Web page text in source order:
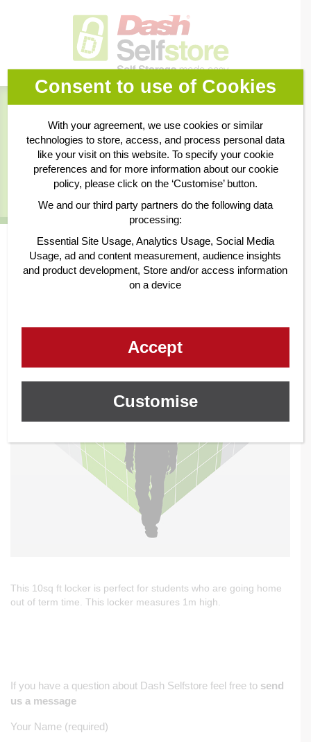
Book Online
Business Storage
10 sq ft
This 10sq ft locker is perfect for students who are going home
out of term time. This locker measures 1m high.
If you have a question about Dash Selfstore feel free to send
us a message
Your Name (required)
Consent to use of Cookies
With your agreement, we use cookies or similar
technologies to store, access, and process personal data
like your visit on this website. To specify your cookie
preferences and for more information about our cookie
policy, please click on the ‘Customise’ button.
We and our third party partners do the following data
processing:
Essential Site Usage, Analytics Usage, Social Media
Usage, ad and content measurement, audience insights
and product development, Store and/or access information
on a device
Customise
Accept